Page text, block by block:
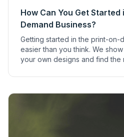
How Can You Get Started
Demand Business?
Getting started in the print-on-
easier than you think. We
your own designs and find the